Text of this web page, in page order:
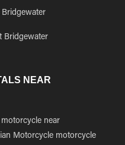
Bridgewater
Bridgewater
NEAR
near
Motorcycle motorcycle